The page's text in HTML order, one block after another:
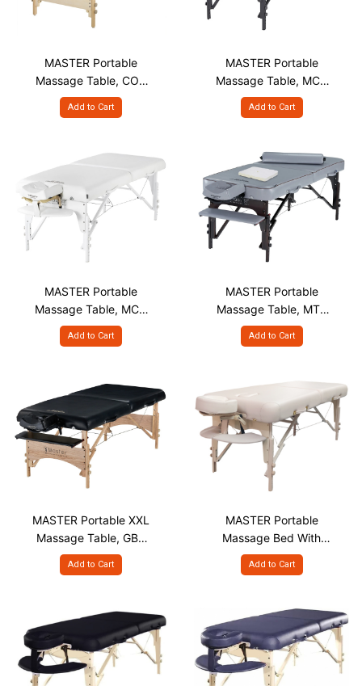
MASTER Portable
Massage Table, COA
S28" & S30"
Add to Cart
MASTER Portable
Massage Table, MCR
S31" Blue
Add to Cart
MASTER Portable
Massage Table, MCR
S31" White
Add to Cart
MASTER Portable
Massage Table, MTR
S28" & S30"
Add to Cart
MASTER Portable XXL
Massage Table, GBR
S32"
Add to Cart
MASTER Portable
Massage Bed With
Face Hole with Plug,
PLL1 S30"
Add to Cart